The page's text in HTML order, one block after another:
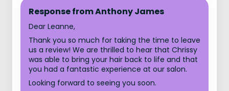
Response from Anthony James
Dear Leanne,
Thank you so much for taking the time to leave
us a review! We are thrilled to hear that Chrissy
was able to bring your hair back to life and that
you had a fantastic experience at our salon.
Looking forward to seeing you soon.